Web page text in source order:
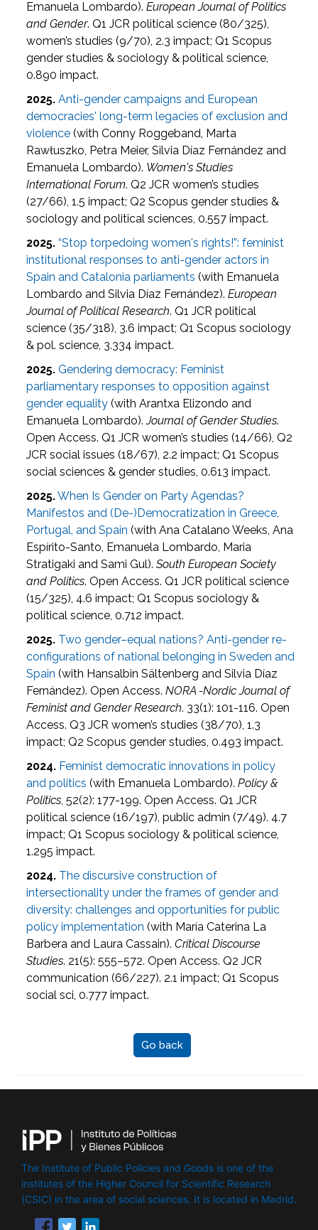
Emanuela Lombardo).European Journal of Politics
and Gender. Q1 JCR political science (80/325),
women’s studies (9/70), 2.3 impact; Q1 Scopus
gender studies & sociology & political science,
0.890 impact.
2025.Anti-gender campaigns and European
democracies' long-term legacies of exclusion and
violence (with Conny Roggeband, Marta
Rawłuszko, Petra Meier, Silvia Díaz Fernández and
Emanuela Lombardo). Women's Studies
International Forum. Q2 JCR women’s studies
(27/66), 1.5 impact; Q2 Scopus gender studies &
sociology and political sciences, 0.557 impact.
2025. “Stop torpedoing women's rights!”: feminist
institutional responses to anti-gender actors in
Spain and Catalonia parliaments (with Emanuela
Lombardo and Silvia Díaz Fernández).European
Journal of Political Research. Q1 JCR political
science (35/318), 3.6 impact; Q1 Scopus sociology
& pol. science, 3.334 impact.
2025. Gendering democracy: Feminist
parliamentary responses to opposition against
gender equality (with Arantxa Elizondo and
Emanuela Lombardo).Journal of Gender Studies.
Open Access. Q1 JCR women’s studies (14/66), Q2
JCR social issues (18/67), 2.2 impact; Q1 Scopus
social sciences & gender studies, 0.613 impact.
2025.When Is Gender on Party Agendas?
Manifestos and (De-)Democratization in Greece,
Portugal, and Spain (with Ana Catalano Weeks, Ana
Espírito-Santo, Emanuela Lombardo, Maria
Stratigaki and Sami Gul).South European Society
and Politics. Open Access. Q1 JCR political science
(15/325), 4.6 impact; Q1 Scopus sociology &
political science, 0.712 impact.
2025. Two gender–equal nations? Anti-gender re-
configurations of national belonging in Sweden and
Spain (with Hansalbin Sältenberg and Silvia Díaz
Fernández). Open Access.NORA -Nordic Journal of
Feminist and Gender Research. 33(1): 101-116. Open
Access. Q3 JCR women’s studies (38/70), 1.3
impact; Q2 Scopus gender studies, 0.493 impact.
2024. Feminist democratic innovations in policy
and politics (with Emanuela Lombardo).Policy &
Politics, 52(2): 177-199. Open Access. Q1 JCR
political science (16/197), public admin (7/49). 4.7
impact; Q1 Scopus sociology & political science,
1.295 impact.
2024. The discursive construction of
intersectionality under the frames of gender and
diversity: challenges and opportunities for public
policy implementation (with María Caterina La
Barbera and Laura Cassain).Critical Discourse
Studies. 21(5): 555–572. Open Access. Q2 JCR
communication (66/227). 2.1 impact; Q1 Scopus
social sci, 0.777 impact.
Go back
The Institute of Public Policies and Goods is one of the
institutes of the Higher Council for Scientific Research
(CSIC) in the area of ​​social sciences. It is located in Madrid.